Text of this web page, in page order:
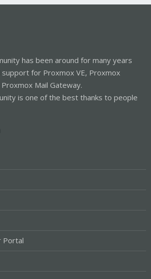
has been around for many years
for Proxmox VE, Proxmox
Mail Gateway.
is one of the best thanks to people
Portal